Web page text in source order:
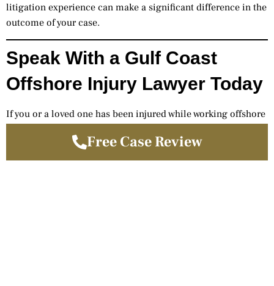
litigation experience can make a significant difference in the
outcome of your case.
Speak With a Gulf Coast
Offshore Injury Lawyer Today
If you or a loved one has been injured while working offshore
under maritime law.Free Case Review